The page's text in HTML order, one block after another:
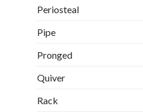
Periosteal
Pipe
Pronged
Quiver
Rack